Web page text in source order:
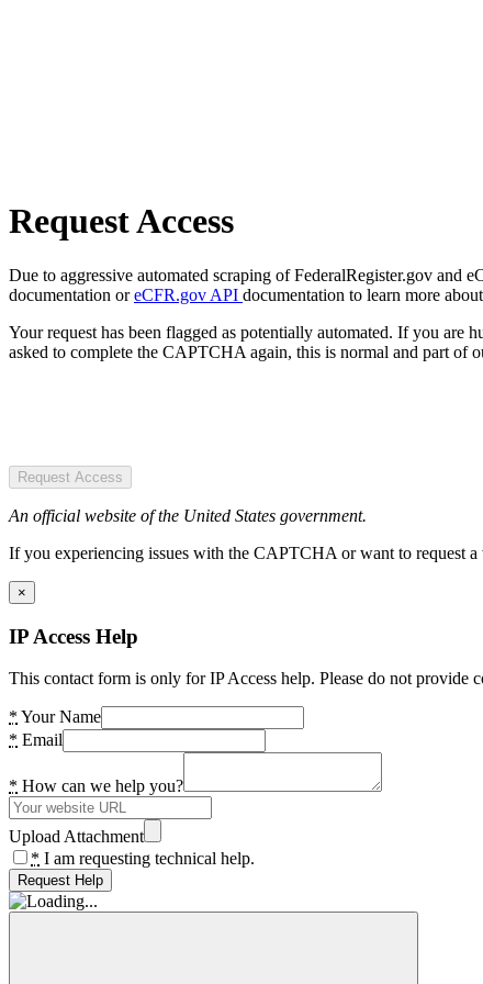
Request Access
Due to aggressive automated scraping of FederalRegister.gov and
documentation oreCFR.gov API documentation to learn more
Your request has been flagged as potentially automated. If you are
asked to complete the CAPTCHA again, this is normal and part of
Request Access
An official website of the United States government.
If you experiencing issues with the CAPTCHA or want to request
×
IP Access Help
This contact form is only for IP Access help. Please do not provide
* Your Name
* Email
* How can we help you?
Upload Attachment
* I am requesting technical help.